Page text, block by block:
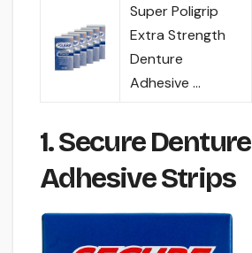
Super Poligrip
Extra Strength
Denture
Adhesive …
1. Secure Denture
Adhesive Strips